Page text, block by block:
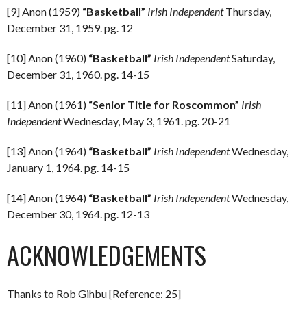
[9] Anon (1959) “Basketball” Irish IndependentThursday,
December 31, 1959. pg. 12
[10] Anon (1960) “Basketball” Irish IndependentSaturday,
December 31, 1960. pg. 14-15
[11] Anon (1961) “Senior Title for Roscommon” Irish
IndependentWednesday, May 3, 1961. pg. 20-21
[13] Anon (1964) “Basketball” Irish IndependentWednesday,
January 1, 1964. pg. 14-15
[14] Anon (1964) “Basketball” Irish IndependentWednesday,
December 30, 1964. pg. 12-13
ACKNOWLEDGEMENTS
Thanks to Rob Gihbu [Reference: 25]